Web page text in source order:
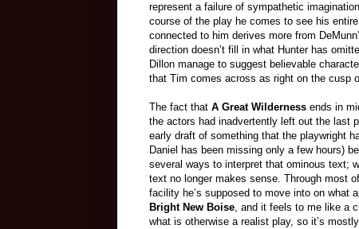
represent a failure of sympathetic
course of the play he comes to see his
connected to him derives more from
direction doesn’t fill in what Hunter has
Dillon manage to suggest believable
that Tim comes across as right on the cusp
The fact that A Great Wilderness ends in
the actors had inadvertently left out the last
early draft of something that the playwright
Daniel has been missing only a few hours)
several ways to interpret that ominous text;
text no longer makes sense. Through most
facility he’s supposed to move into on what
Bright New Boise, and it feels to me like a
what is otherwise a realist play, so it’s